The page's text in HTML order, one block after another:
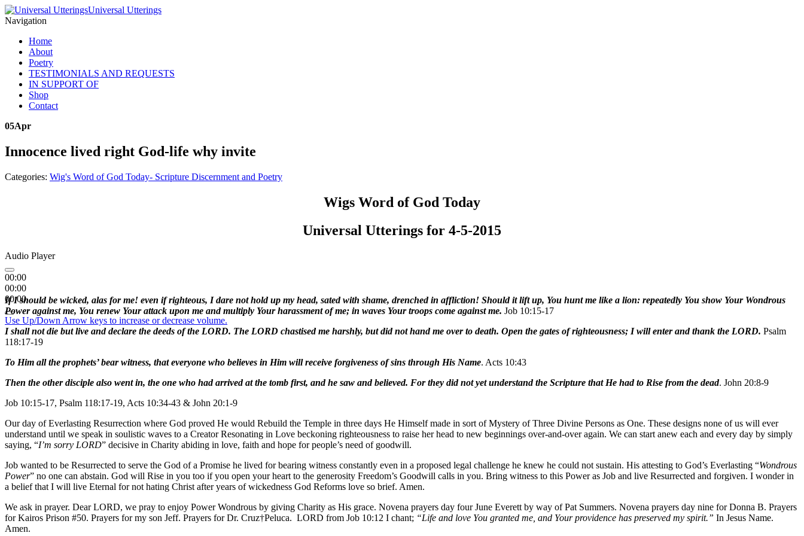
Universal Utterings
Navigation
Home
About
Poetry
TESTIMONIALS AND REQUESTS
IN SUPPORT OF
Shop
Contact
05Apr
Innocence lived right God-life why invite
Categories: Wig's Word of God Today- Scripture Discernment and Poetry
Wigs Word of God Today
Universal Utterings for 4-5-2015
Audio Player
00:00
00:00
00:00
Use Up/Down Arrow keys to increase or decrease volume.
If I should be wicked, alas for me! even if righteous, I dare not hold up my head, sated with shame, drenched in affliction! Should it lift up, You hunt me like a lion: repeatedly You show Your Wondrous
Power against me, You renew Your attack upon me and multiply Your harassment of me; in waves Your troops come against me. Job 10:15-17
I shall not die but live and declare the deeds of the LORD. The LORD chastised me harshly, but did not hand me over to death. Open the gates of righteousness; I will enter and thank the LORD. Psalm
118:17-19
To Him all the prophets’ bear witness, that everyone who believes in Him will receive forgiveness of sins through His Name. Acts 10:43
Then the other disciple also went in, the one who had arrived at the tomb first, and he saw and believed. For they did not yet understand the Scripture that He had to Rise from the dead. John 20:8-9
Job 10:15-17, Psalm 118:17-19, Acts 10:34-43 & John 20:1-9
Our day of Everlasting Resurrection where God proved He would Rebuild the Temple in three days He Himself made in sort of Mystery of Three Divine Persons as One. These designs none of us will ever
understand until we speak in soulistic waves to a Creator Resonating in Love beckoning righteousness to raise her head to new beginnings over-and-over again. We can start anew each and every day by simply
saying, “I’m sorry LORD” decisive in Charity abiding in love, faith and hope for people’s need of goodwill.
Job wanted to be Resurrected to serve the God of a Promise he lived for bearing witness constantly even in a proposed legal challenge he knew he could not sustain. His attesting to God’s Everlasting “Wondrous
Power” no one can abstain. God will Rise in you too if you open your heart to the generosity Freedom’s Goodwill calls in you. Bring witness to this Power as Job and live Resurrected and forgiven. I wonder in
a belief that I will live Eternal for not hating Christ after years of wickedness God Reforms love so brief. Amen.
We ask in prayer. Dear LORD, we pray to enjoy Power Wondrous by giving Charity as His grace. Novena prayers day four June Everett by way of Pat Summers. Novena prayers day nine for Donna B. Prayers
for Kairos Prison #50. Prayers for my son Jeff. Prayers for Dr. Cruz†Peluca. LORD from Job 10:12 I chant; “Life and love You granted me, and Your providence has preserved my spirit.” In Jesus Name.
Amen.